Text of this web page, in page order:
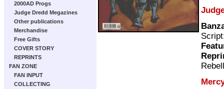
2000AD Progs
Judge Dredd Megazines
Other publications
Merchandise
Free Gifts
COVER STORY
REPRINTS
FAN ZONE
FAN INPUT
COLLECTING